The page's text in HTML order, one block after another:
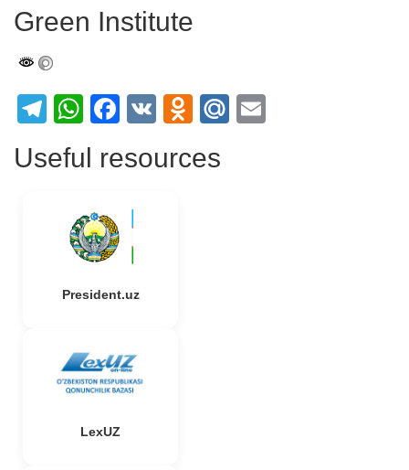
Green Institute
Telegram
WhatsApp
Facebook
VK Odnoklassniki
Mail.Ru
Useful resources
President.uz
LexUZ